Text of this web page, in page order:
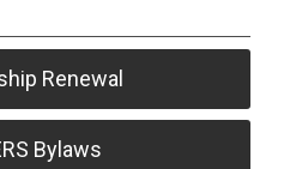
Renewal
Bylaws